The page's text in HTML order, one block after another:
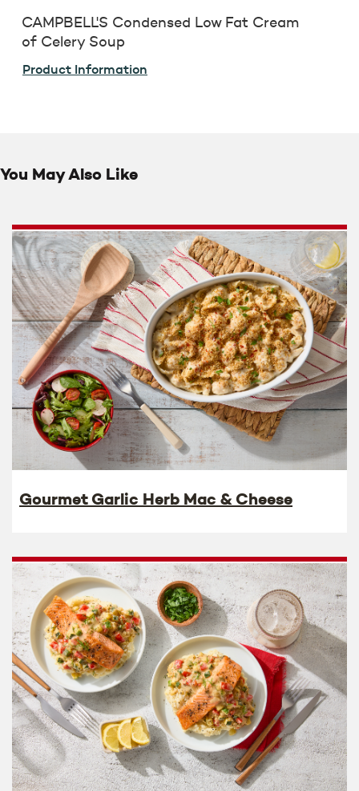
CAMPBELL'S Condensed Low Fat Cream
of Celery Soup
Product Information
You May Also Like
Gourmet Garlic Herb Mac & Cheese